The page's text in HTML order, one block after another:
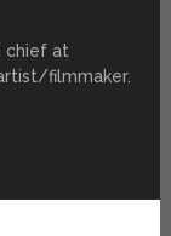
chief at
filmmaker.